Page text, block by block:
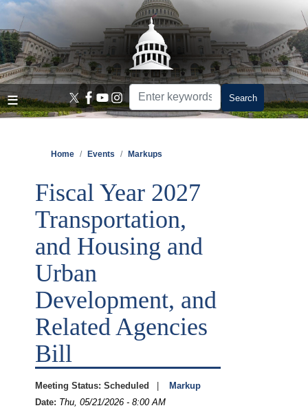
Skip
main
content
Home Events Markups
Fiscal Year 2027
Transportation,
and Housing and
Urban
Development, and
Related Agencies
Bill
Meeting Status: Scheduled
Markup
Date: Thu, 05/21/2026 - 8:00 AM